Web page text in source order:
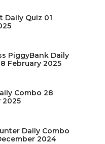
Daily Quiz 01
PiggyBank Daily
February 2025
Combo 28
2025
Daily Combo
2024